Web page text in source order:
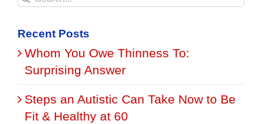
Recent Posts
Whom You Owe Thinness To:
Surprising Answer
Steps an Autistic Can Take Now to Be
Fit & Healthy at 60